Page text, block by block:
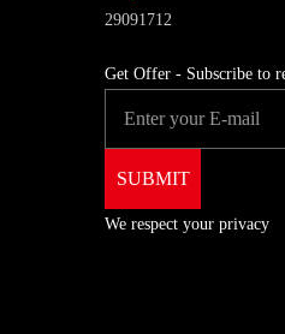
29091712
Get Offer - Subscribe to
We respect your privacy